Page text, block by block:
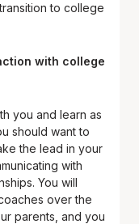
to college
with college
you and learn as
should want to
the lead in your
with
You will
over the
parents, and you